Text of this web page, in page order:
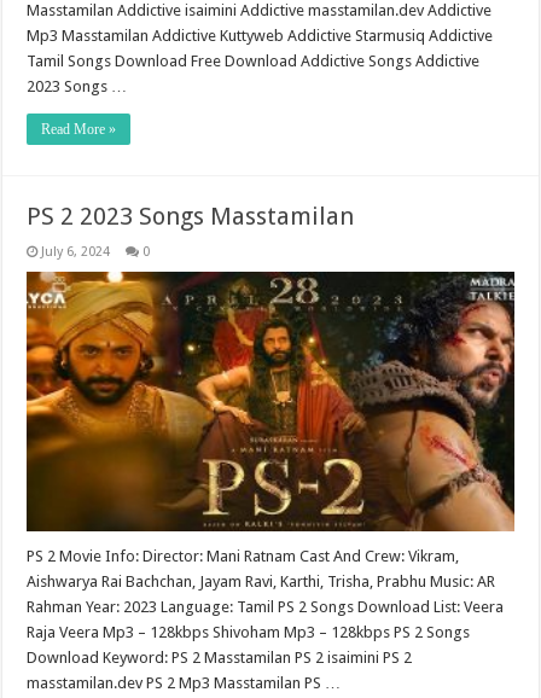
Masstamilan Addictive isaimini Addictive masstamilan.dev Addictive
Mp3 Masstamilan Addictive Kuttyweb Addictive Starmusiq Addictive
Tamil Songs Download Free Download Addictive Songs Addictive
2023 Songs …
Read More »
PS 2 2023 Songs Masstamilan
July 6, 2024 0
PS 2 Movie Info: Director: Mani Ratnam Cast And Crew: Vikram,
Aishwarya Rai Bachchan, Jayam Ravi, Karthi, Trisha, Prabhu Music: AR
Rahman Year: 2023 Language: Tamil PS 2 Songs Download List: Veera
Raja Veera Mp3 – 128kbps Shivoham Mp3 – 128kbps PS 2 Songs
Download Keyword: PS 2 Masstamilan PS 2 isaimini PS 2
masstamilan.dev PS 2 Mp3 Masstamilan PS …